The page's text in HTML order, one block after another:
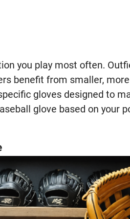
you play most often.
benefit from smaller,
gloves designed to
glove based on your